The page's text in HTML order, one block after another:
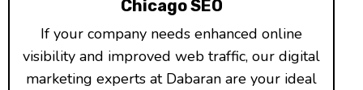
Chicago SEO
If your company needs enhanced online
visibility and improved web traffic, our digital
marketing experts at Dabaran are your ideal